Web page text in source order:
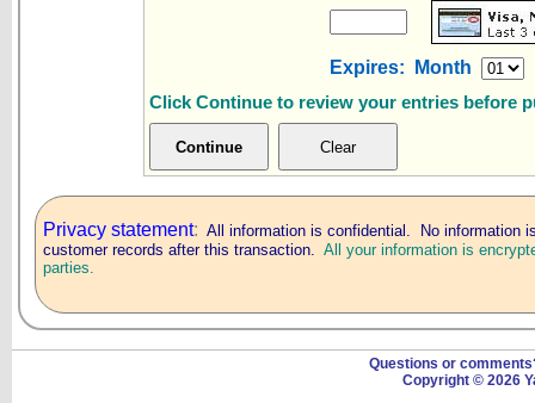
Expires: Month
Click Continue to review your entries before
Privacy statement: All information is confidential. No information
customer records after this transaction. All your information is
parties.
Questions or
Copyright © 2026